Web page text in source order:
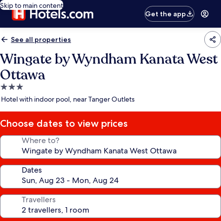
Skip to main content
Get the app
See all properties
Wingate by Wyndham Kanata West
Ottawa
3.0
star
Hotel with indoor pool, near Tanger Outlets
Choose dates to view prices
Where to?
Dates
Travellers